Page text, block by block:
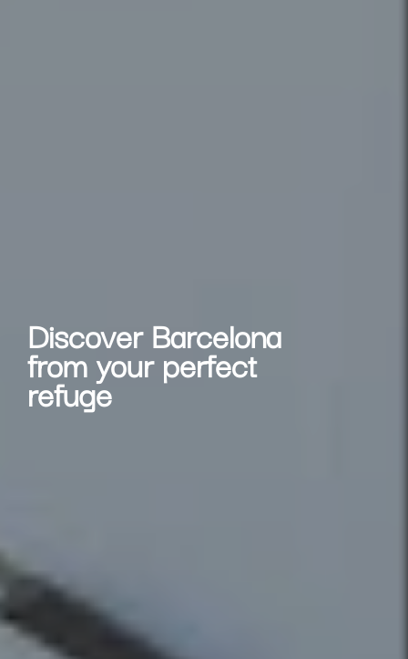
Discover Barcelona
from your perfect
refuge